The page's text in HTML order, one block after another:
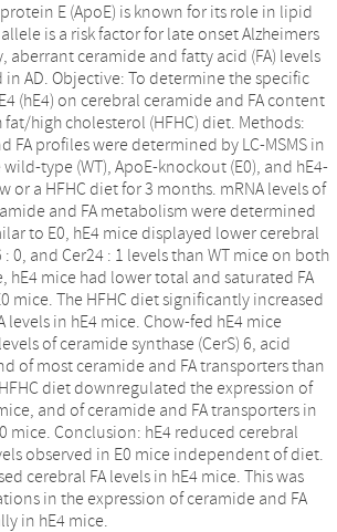
E (ApoE) is known for its role in lipid
is a risk factor for late onset Alzheimers
aberrant ceramide and fatty acid (FA) levels
AD. Objective: To determine the specific
(hE4) on cerebral ceramide and FA content
high cholesterol (HFHC) diet. Methods:
FA profiles were determined by LC-MSMS in
type (WT), ApoE-knockout (E0), and hE4-
or a HFHC diet for 3 months. mRNA levels of
and FA metabolism were determined
to E0, hE4 mice displayed lower cerebral
0, and Cer24 : 1 levels than WT mice on both
hE4 mice had lower total and saturated FA
mice. The HFHC diet significantly increased
in hE4 mice. Chow-fed hE4 mice
of ceramide synthase (CerS) 6, acid
of most ceramide and FA transporters than
diet downregulated the expression of
and of ceramide and FA transporters in
mice. Conclusion: hE4 reduced cerebral
observed in E0 mice independent of diet.
cerebral FA levels in hE4 mice. This was
in the expression of ceramide and FA
in hE4 mice.